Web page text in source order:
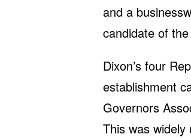
and a
candidate of
Dixon’s four
establishment
Governors
This was